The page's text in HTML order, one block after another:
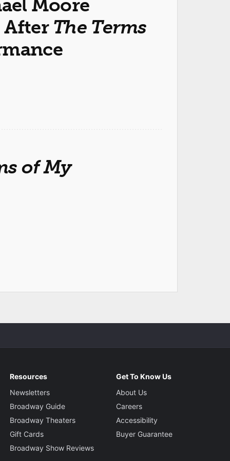
Moore
After The Terms
of My
Resources
Newsletters
Broadway Guide
Broadway Theaters
Gift Cards
Broadway Show Reviews
Get To Know Us
About Us
Careers
Accessibility
Buyer Guarantee